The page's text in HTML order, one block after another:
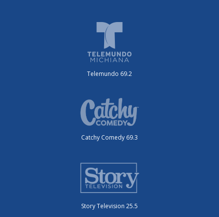
Telemundo 69.2
Catchy Comedy 69.3
Story Television 25.5